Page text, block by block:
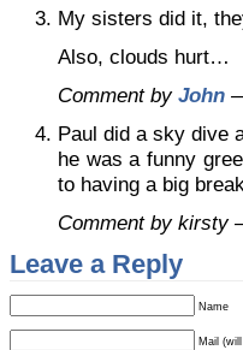
My sisters did it,
Also, clouds hurt…
Comment by John
Paul did a sky dive
he was a funny
to having a big
Comment by kirsty
Leave a Reply
Name
Mail